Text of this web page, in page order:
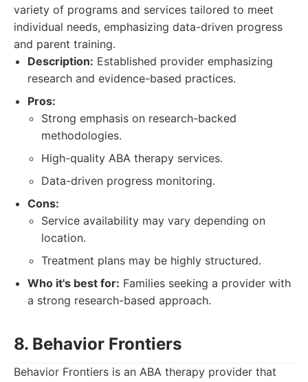
variety of programs and services tailored to meet
individual needs, emphasizing data-driven progress
and parent training.
Description: Established provider emphasizing
research and evidence-based practices.
Pros:
Strong emphasis on research-backed
methodologies.
High-quality ABA therapy services.
Data-driven progress monitoring.
Cons:
Service availability may vary depending on
location.
Treatment plans may be highly structured.
Who it's best for: Families seeking a provider with
a strong research-based approach.
8. Behavior Frontiers
Behavior Frontiers is an ABA therapy provider that